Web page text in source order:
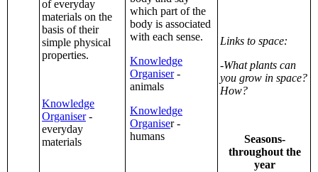
of everyday
materials on the
basis of their
simple physical
properties.
Knowledge
Organiser-
everyday
materials
which part of the
body is associated
with each sense.
Knowledge
Organiser-
animals
Knowledge
Organiser -
humans
Links to space:
-What plants can
you grow in space?
How?
Seasons-
throughout the
year